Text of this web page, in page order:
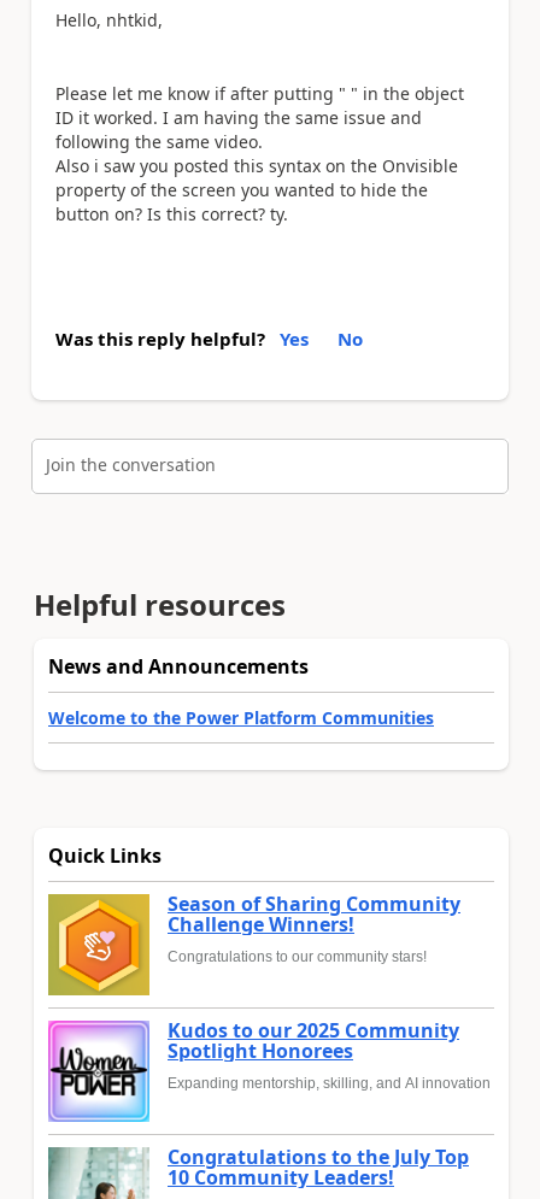
Hello, nhtkid,
Please let me know if after putting " " in the object
ID it worked. I am having the same issue and
following the same video.
Also i saw you posted this syntax on the Onvisible
property of the screen you wanted to hide the
button on? Is this correct? ty.
Was this reply helpful? Yes No
Join the conversation
Helpful resources
News and Announcements
Welcome to the Power Platform Communities
Quick Links
Season of Sharing Community
Challenge Winners!
Congratulations to our community stars!
Kudos to our 2025 Community
Spotlight Honorees
Expanding mentorship, skilling, and AI innovation
Congratulations to the July Top
10 Community Leaders!